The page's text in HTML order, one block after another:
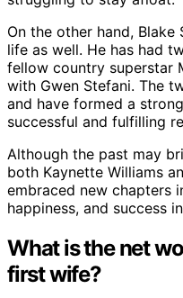
On the other hand,
life as well. He has had
fellow country superstar
with Gwen Stefani. The
and have formed a
successful and fulfilling
Although the past may
both Kaynette Williams
embraced new chapters
happiness, and success
What is the net
first wife?